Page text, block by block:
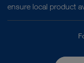
ensure local product